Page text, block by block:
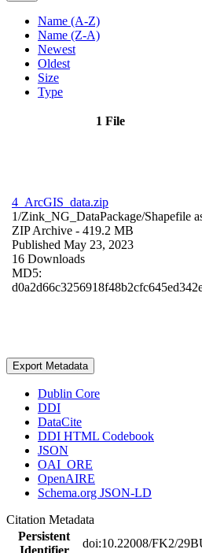
Name (A-Z)
Name (Z-A)
Newest
Oldest
Size
Type
1 File
4_ArcGIS_data.zip
1/Zink_NG_DataPackage/Shapefile
ZIP Archive - 419.2 MB
Published May 23, 2023
16 Downloads
MD5:
Export Metadata
Dublin Core
DDI
DataCite
DDI HTML Codebook
JSON
OAI_ORE
OpenAIRE
Schema.org JSON-LD
Citation Metadata
Persistent
Identifier
doi:10.22008/FK2/